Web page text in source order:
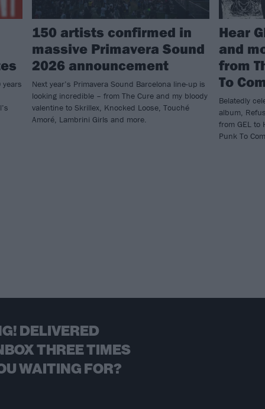
years
150 artists confirmed in
massive Primavera Sound
2026 announcement
Next year’s Primavera Sound Barcelona line-up is
looking incredible – from The Cure and my bloody
valentine to Skrillex, Knocked Loose, Touché
Amoré, Lambrini Girls and more.
Hear
and
from
To
Belatedly
album,
from GEL to
Punk To
DELIVERED
THREE TIMES
WAITING FOR?